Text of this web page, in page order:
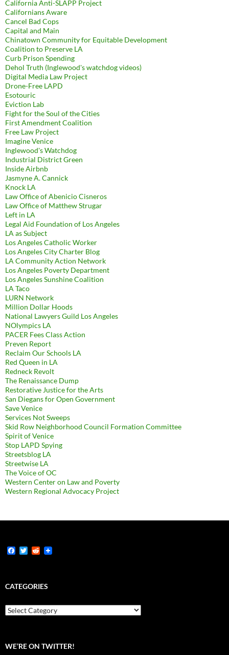
California Anti-SLAPP Project
Californians Aware
Cancel Bad Cops
Capital and Main
Chinatown Community for Equitable Development
Coalition to Preserve LA
Curb Prison Spending
Dehol Truth (Inglewood's watchdog videos)
Digital Media Law Project
Drone-Free LAPD
Esotouric
Eviction Lab
Fight for the Soul of the Cities
First Amendment Coalition
Free Law Project
Imagine Venice
Inglewood's Watchdog
Industrial District Green
Inside Airbnb
Jasmyne A. Cannick
Knock LA
Law Office of Abenicio Cisneros
Law Office of Matthew Strugar
Left in LA
Legal Aid Foundation of Los Angeles
LA as Subject
Los Angeles Catholic Worker
Los Angeles City Charter Blog
LA Community Action Network
Los Angeles Poverty Department
Los Angeles Sunshine Coalition
LA Taco
LURN Network
Million Dollar Hoods
National Lawyers Guild Los Angeles
NOlympics LA
PACER Fees Class Action
Preven Report
Reclaim Our Schools LA
Red Queen in LA
Redneck Revolt
The Renaissance Dump
Restorative Justice for the Arts
San Diegans for Open Government
Save Venice
Services Not Sweeps
Skid Row Neighborhood Council Formation Committee
Spirit of Venice
Stop LAPD Spying
Streetsblog LA
Streetwise LA
The Voice of OC
Western Center on Law and Poverty
Western Regional Advocacy Project
F
b
o
k
T
t
e
R
i
t
CATEGORIES
Categories
WE’RE ON TWITTER!